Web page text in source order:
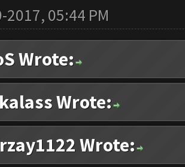
2017, 05:44 PM
Wrote:
Wrote:
Wrote: